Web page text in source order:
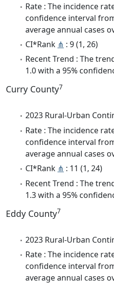
Rate : The incidence
confidence interval
average annual cases
CI*Rank ⋔ : 9 (1, 26)
Recent Trend : The
1.0 with a 95%
Curry County7
2023 Rural-Urban
Rate : The incidence
confidence interval
average annual cases
CI*Rank ⋔ : 11 (1, 24)
Recent Trend : The
1.3 with a 95%
Eddy County7
2023 Rural-Urban
Rate : The incidence
confidence interval
average annual cases